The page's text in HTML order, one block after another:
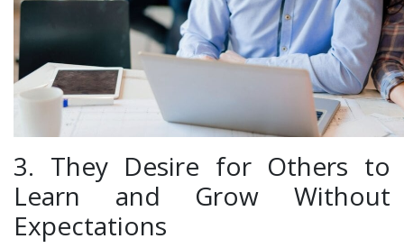
3. They Desire for Others to
Learn and Grow Without
Expectations